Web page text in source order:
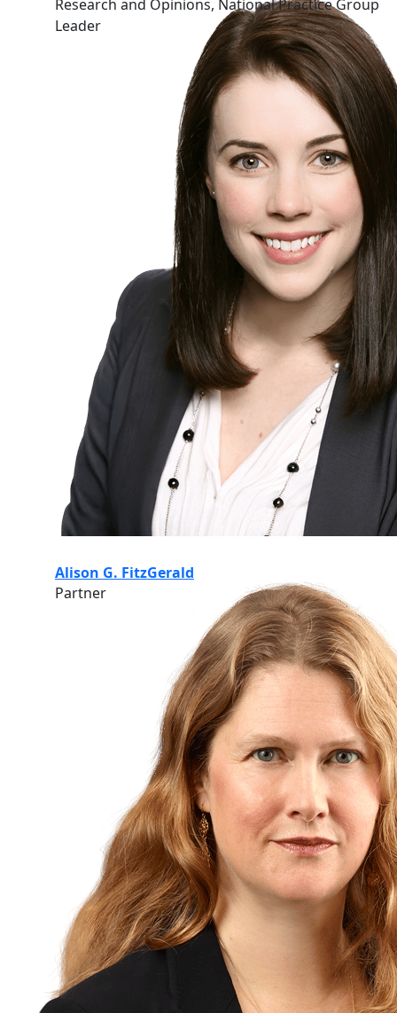
Research and Opinions, National Practice Group
Leader
Alison G. FitzGerald
Partner